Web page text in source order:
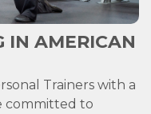
IN AMERICAN
Trainers with a
committed to